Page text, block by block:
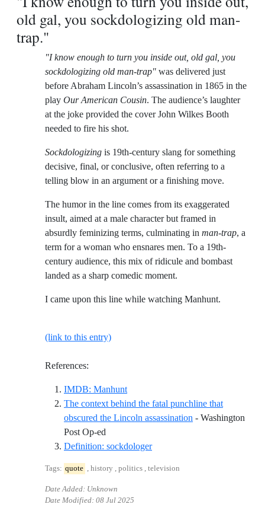
old gal, you sockdologizing old man-
trap."
"I know enough to turn you inside out, old gal, you
sockdologizing old man-trap" was delivered just
before Abraham Lincoln’s assassination in 1865 in the
play Our American Cousin. The audience’s laughter
at the joke provided the cover John Wilkes Booth
needed to fire his shot.
Sockdologizing is 19th-century slang for something
decisive, final, or conclusive, often referring to a
telling blow in an argument or a finishing move.
The humor in the line comes from its exaggerated
insult, aimed at a male character but framed in
absurdly feminizing terms, culminating in man-trap, a
term for a woman who ensnares men. To a 19th-
century audience, this mix of ridicule and bombast
landed as a sharp comedic moment.
I came upon this line while watching Manhunt.
(link to this entry)
References:
IMDB: ManhuntReference ID imdb-manhunt
The context behind the fatal punchline that
obscured the Lincoln assassination - Washington
Post Op-ed
Definition: sockdologerReference ID definition-
Tags: quote , history , politics , television
Date Added: Unknown
Date Modified: 08 Jul 2025